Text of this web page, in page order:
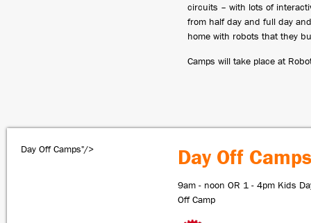
circuits – with lots of
from half day and full day
home with robots that they
Camps will take place at
Day Off Camps"/> Day Off Camps
9am - noon OR 1 - 4pm Kids
Off Camp